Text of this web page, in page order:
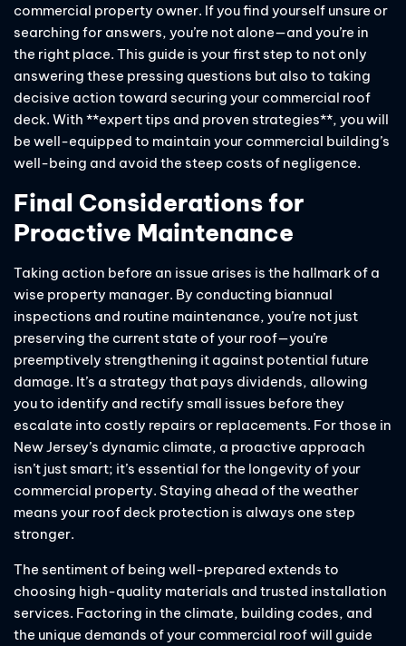
commercial property owner. If you find yourself unsure or
searching for answers, you’re not alone—and you’re in
the right place. This guide is your first step to not only
answering these pressing questions but also to taking
decisive action toward securing your commercial roof
deck. With **expert tips and proven strategies**, you will
be well-equipped to maintain your commercial building’s
well-being and avoid the steep costs of negligence.
Final Considerations for
Proactive Maintenance
Taking action before an issue arises is the hallmark of a
wise property manager. By conducting biannual
inspections and routine maintenance, you’re not just
preserving the current state of your roof—you’re
preemptively strengthening it against potential future
damage. It’s a strategy that pays dividends, allowing
you to identify and rectify small issues before they
escalate into costly repairs or replacements. For those in
New Jersey’s dynamic climate, a proactive approach
isn’t just smart; it’s essential for the longevity of your
commercial property. Staying ahead of the weather
means your roof deck protection is always one step
stronger.
The sentiment of being well-prepared extends to
choosing high-quality materials and trusted installation
services. Factoring in the climate, building codes, and
the unique demands of your commercial roof will guide